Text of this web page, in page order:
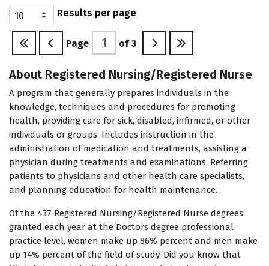
Results per page
Page of 3
About Registered Nursing/Registered Nurse
A program that generally prepares individuals in the
knowledge, techniques and procedures for promoting
health, providing care for sick, disabled, infirmed, or other
individuals or groups. Includes instruction in the
administration of medication and treatments, assisting a
physician during treatments and examinations, Referring
patients to physicians and other health care specialists,
and planning education for health maintenance.
Of the 437 Registered Nursing/Registered Nurse degrees
granted each year at the Doctors degree professional
practice level, women make up 86% percent and men make
up 14% percent of the field of study. Did you know that